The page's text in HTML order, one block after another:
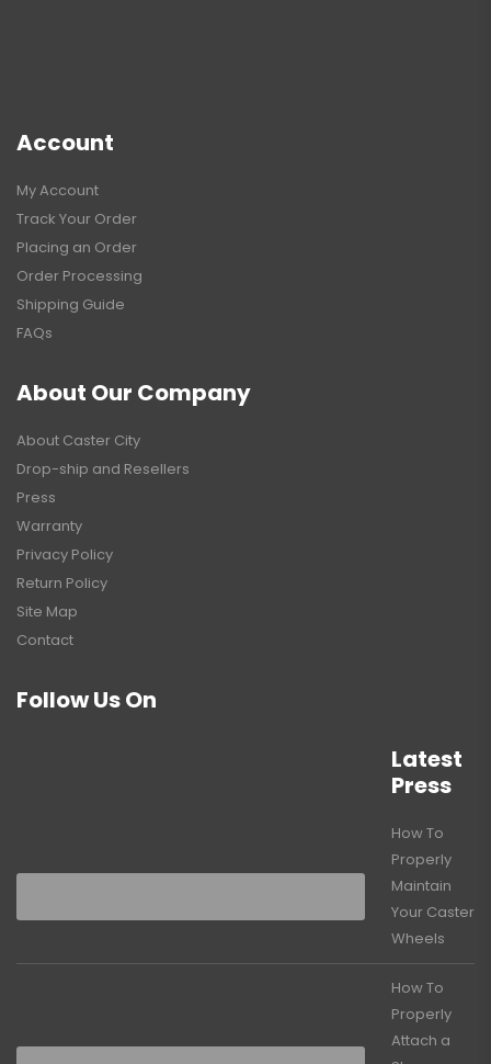
Account
My Account
Track Your Order
Placing an Order
Order Processing
Shipping Guide
FAQs
About Our Company
About Caster City
Drop-ship and Resellers
Press
Warranty
Privacy Policy
Return Policy
Site Map
Contact
Follow Us On
Latest
Press
How To
Properly
Maintain
Your Caster
Wheels
How To
Properly
Attach a